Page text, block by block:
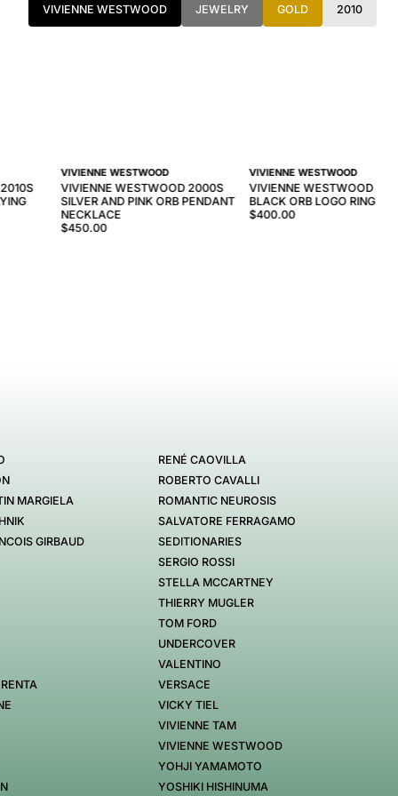
VIVIENNE WESTWOOD JEWELRY GOLD 2010
VIVIENNE WESTWOOD
VIVIENNE WESTWOOD 2000S
SILVER AND PINK ORB PENDANT
NECKLACE
$450.00
VIVIENNE WESTWOOD
VIVIENNE WESTWOOD
BLACK ORB LOGO RING
$400.00
MARGIELA
GIRBAUD
RENÉ CAOVILLA
ROBERTO CAVALLI
ROMANTIC NEUROSIS
SALVATORE FERRAGAMO
SEDITIONARIES
SERGIO ROSSI
STELLA MCCARTNEY
THIERRY MUGLER
TOM FORD
UNDERCOVER
VALENTINO
VERSACE
VICKY TIEL
VIVIENNE TAM
VIVIENNE WESTWOOD
YOHJI YAMAMOTO
YOSHIKI HISHINUMA